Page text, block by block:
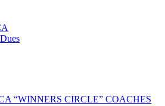
“WINNERS CIRCLE” COACHES